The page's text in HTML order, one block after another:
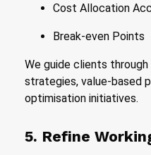
Cost Allocation
Break-even Points
We guide clients
strategies, value-based
optimisation initiatives.
5. Refine